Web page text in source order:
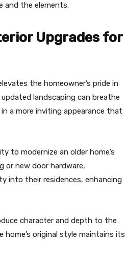
the elements.
Upgrades for
the homeowner’s pride in
landscaping can breathe
a more inviting appearance that
to modernize an older home’s
or new door hardware,
into their residences, enhancing
character and depth to the
original style maintains its